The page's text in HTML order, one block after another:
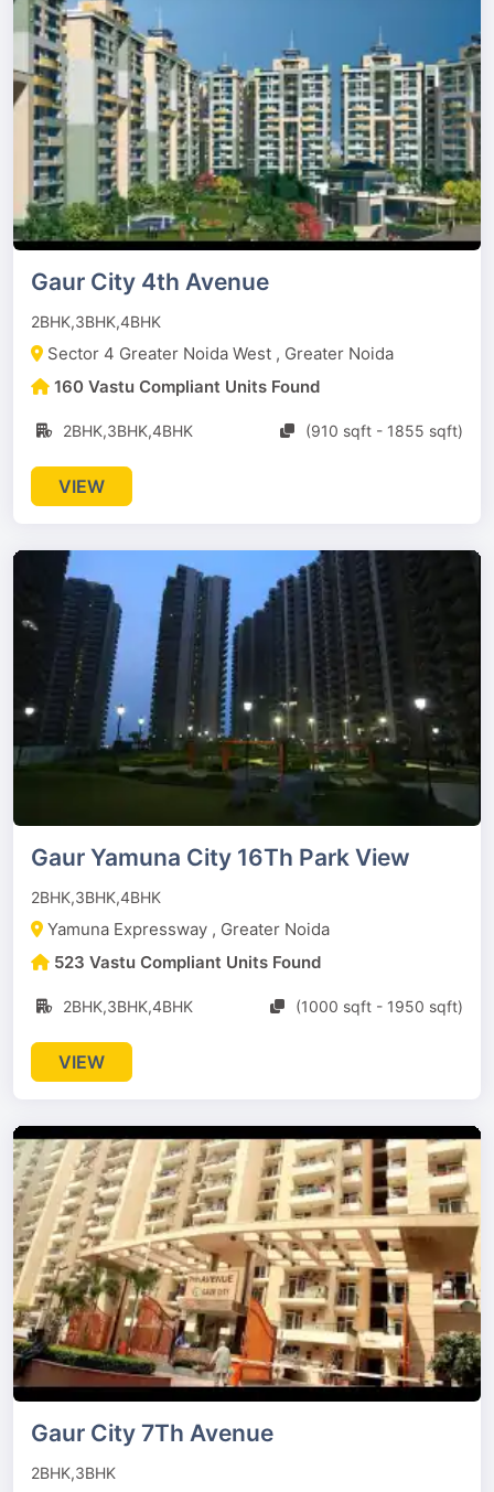
Gaur City 4th Avenue
2BHK,3BHK,4BHK
Sector 4 Greater Noida West , Greater Noida
160 Vastu Compliant Units Found
2BHK,3BHK,4BHK (910 sqft - 1855 sqft)
VIEW
Gaur Yamuna City 16Th Park View
2BHK,3BHK,4BHK
Yamuna Expressway , Greater Noida
523 Vastu Compliant Units Found
2BHK,3BHK,4BHK (1000 sqft - 1950 sqft)
VIEW
Gaur City 7Th Avenue
2BHK,3BHK